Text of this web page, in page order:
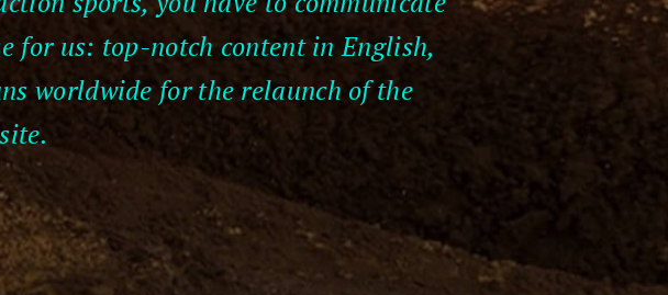
for us: top-notch content in English,
worldwide for the relaunch of the